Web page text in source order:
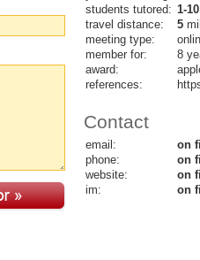
students tutored: 1-10
travel distance:
5
meeting type:
member for:
8
award:
references:
Contact
email:
on
phone:
on
website:
on
im:
on